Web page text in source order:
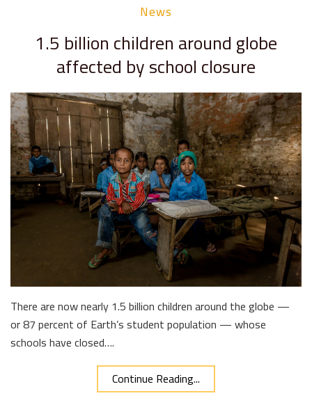
News
1.5 billion children around globe
affected by school closure
There are now nearly 1.5 billion children around the globe —
or 87 percent of Earth’s student population — whose
schools have closed….
Continue Reading...